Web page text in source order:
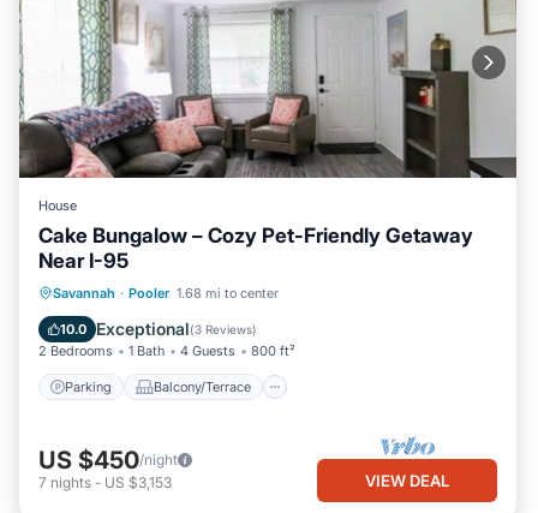
House
Cake Bungalow – Cozy Pet-Friendly Getaway
Near I-95
Savannah · Pooler 1.68 mi to center
10.0 Exceptional(3 Reviews)
2 Bedrooms 1 Bath 4 Guests 800 ft²
Parking Balcony/Terrace
Parking Balcony/Terrace
Air Conditioner
US $450/night
7 nights - US $3,153 VIEW DEAL